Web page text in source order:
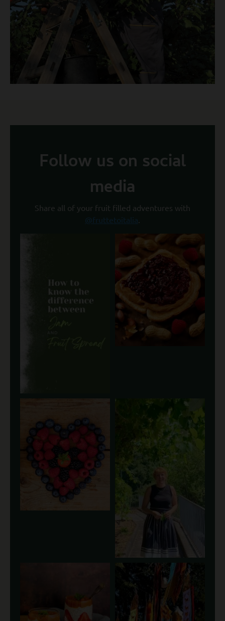
Follow us on social
media
Share all of your fruit filled adventures with
@fruttetoitalia